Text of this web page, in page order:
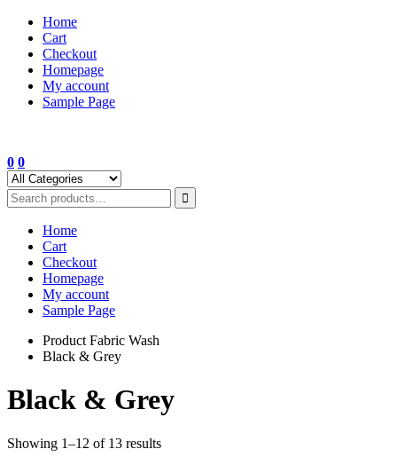
Skip
content
Home
Cart
Checkout
Homepage
My account
Sample Page
0 0
Home
Cart
Checkout
Homepage
My account
Sample Page
Product Fabric Wash
Black & Grey
Black & Grey
Showing 1–12 of 13 results